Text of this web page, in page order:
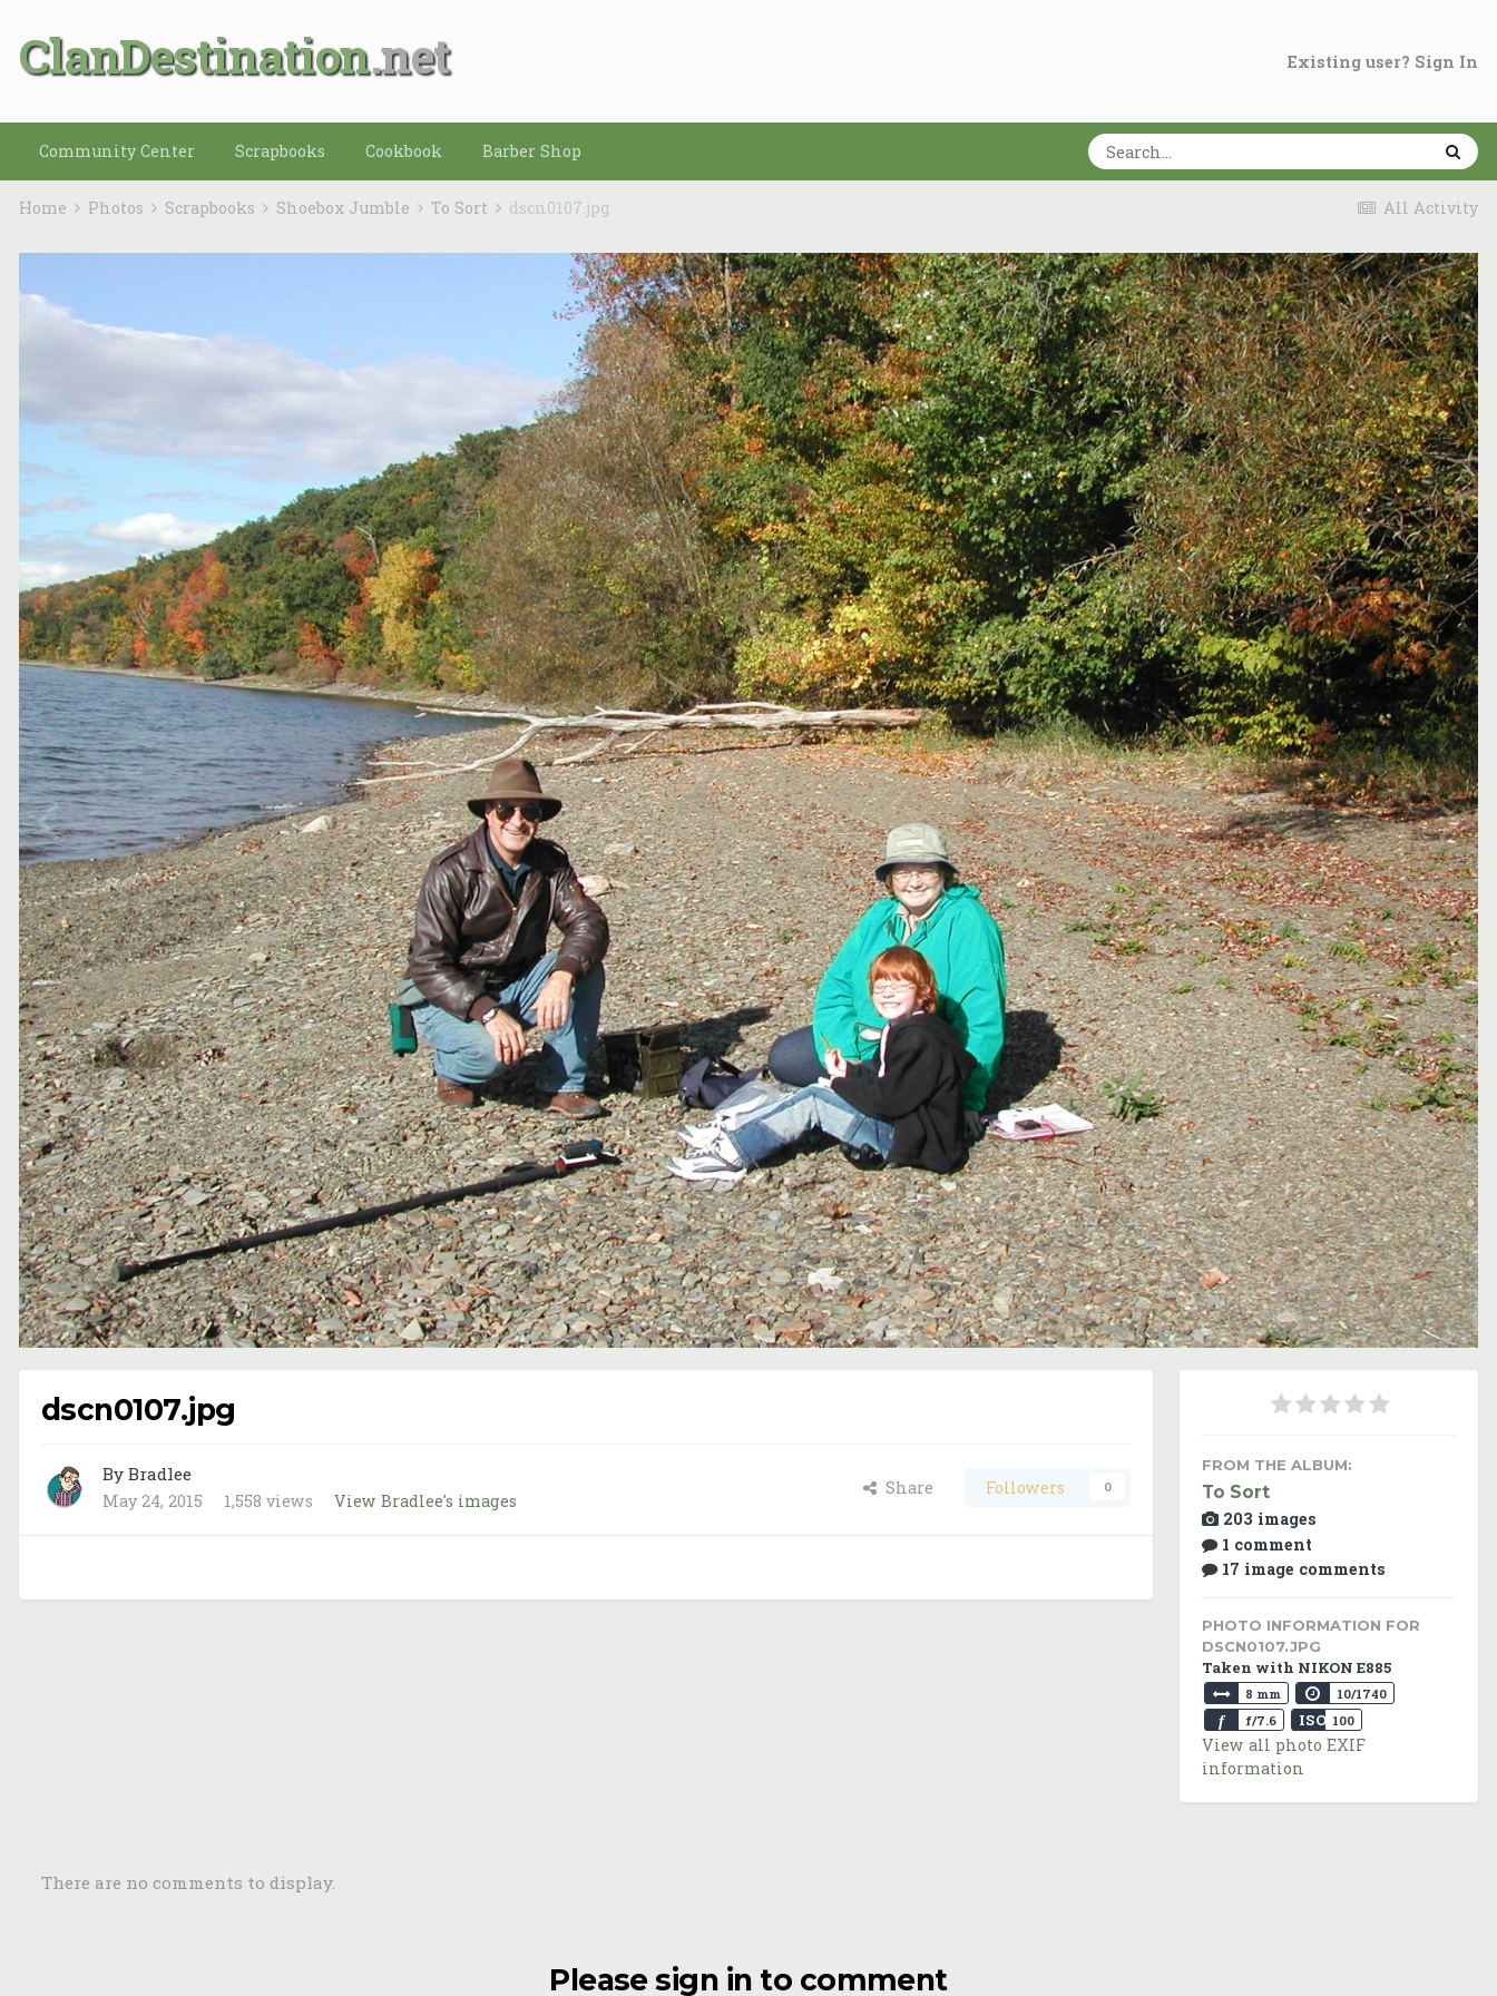
ClanDestination Existing user? Sign In
Community Center Scrapbooks Cookbook Barber Shop
All Activity
Home Photos Scrapbooks Shoebox Jumble To Sort dscn0107.jpg
Image Tools
dscn0107.jpg
By Bradlee
May 24, 2015 1,558 views View Bradlee's images
Share Followers 0
FROM THE ALBUM:
To Sort
203 images
1 comment
17 image comments
PHOTO INFORMATION FOR
DSCN0107.JPG
Taken with NIKON E885
8 mm 10/1740
f f/7.6 ISO 100
View all photo EXIF
information
There are no comments to display.
Please sign in to comment